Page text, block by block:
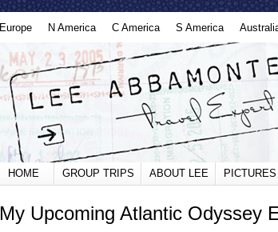
Europe N America C America S America
HOME GROUP TRIPS ABOUT LEE PICTURES
My Upcoming Atlantic Odyssey